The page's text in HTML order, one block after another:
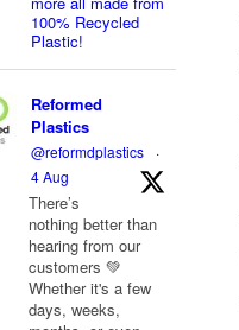
100% Recycled
Plastic!
Reformed
Plastics
@reformdplastics
·
4 Aug
There’s
nothing better than
hearing from our
customers 💚
Whether it's a few
days, weeks,